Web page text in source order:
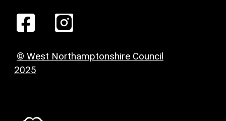
© West Northamptonshire Council
2025